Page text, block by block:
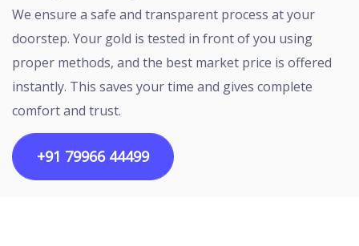
We ensure a safe and transparent process at your
doorstep. Your gold is tested in front of you using
proper methods, and the best market price is offered
instantly. This saves your time and gives complete
comfort and trust.
+91 79966 44499